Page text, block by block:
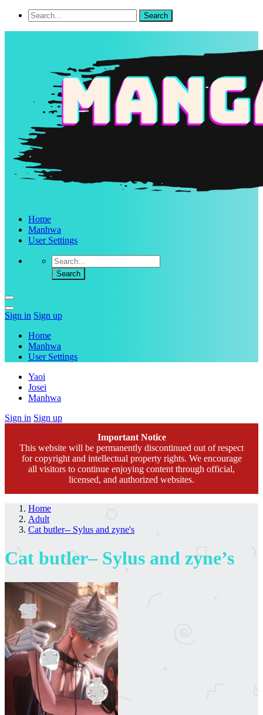
Home
Manhwa
User Settings
Sign in Sign up
Home
Manhwa
User Settings
Yaoi
Josei
Manhwa
Sign in Sign up
Important Notice
This website will be permanently discontinued out of respect
for copyright and intellectual property rights. We encourage
all visitors to continue enjoying content through official,
licensed, and authorized websites.
Home
Adult
Cat butler-- Sylus and zyne's
Cat butler– Sylus and zyne’s